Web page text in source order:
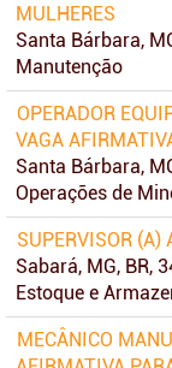
MULHERES
Santa Bárbara,
Manutenção
OPERADOR
VAGA
Santa Bárbara,
Operações de
SUPERVISOR (A)
Sabará, MG, BR,
Estoque e
MECÂNICO